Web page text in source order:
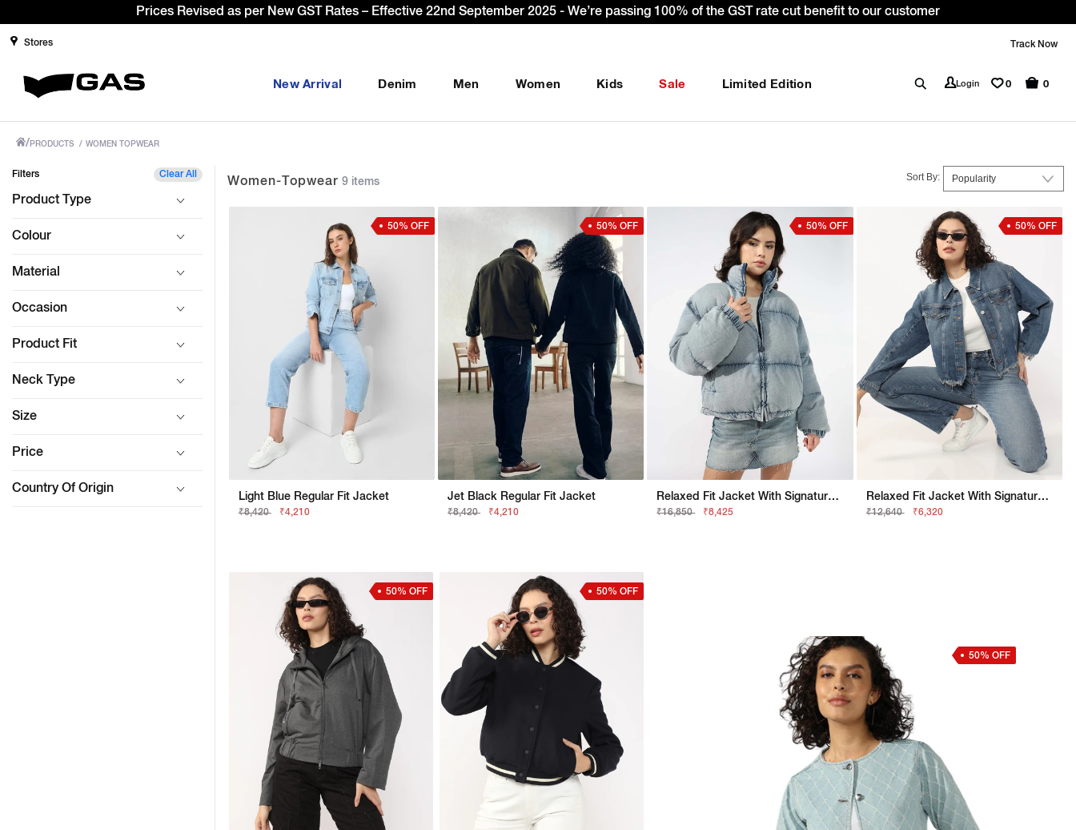
Sign Up & get Extra 10% OFF* on your first order with code: WELCOME10. *T&C apply.
Stores Track Now
New Arrival Denim Men Women Kids Sale Limited Edition Login 0 0
/ PRODUCTS / WOMEN TOPWEAR
Filters Clear All
Product Type
Colour
Material
Occasion
Product Fit
Neck Type
Size
Price
Country Of Origin
Women-Topwear 9 items Sort By:
50% OFF
Light Blue Regular Fit Jacket
₹8,420 ₹4,210
50% OFF
Jet Black Regular Fit Jacket
₹8,420 ₹4,210
50% OFF
Relaxed Fit Jacket With Signature Branding
₹16,850 ₹8,425
50% OFF
Relaxed Fit Jacket With Signature Branding
₹12,640 ₹6,320
50% OFF 50% OFF
50% OFF